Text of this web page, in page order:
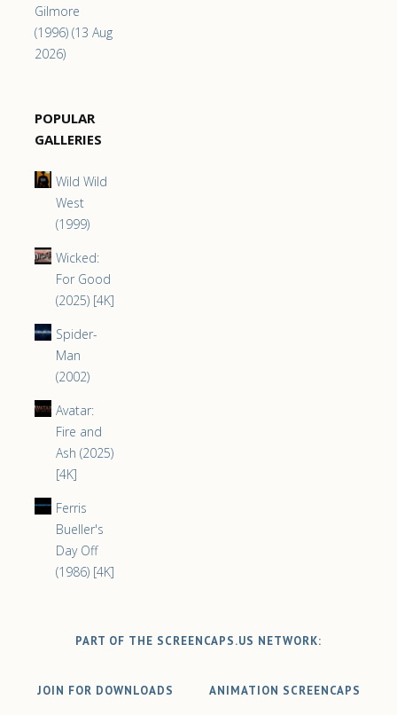
Gilmore
(1996) (13 Aug
2026)
POPULAR
GALLERIES
Wild Wild
West
(1999)
Wicked:
For Good
(2025) [4K]
Spider-
Man
(2002)
Avatar:
Fire and
Ash (2025)
[4K]
Ferris
Bueller's
Day Off
(1986) [4K]
PART OF THE SCREENCAPS.US NETWORK:
JOIN FOR DOWNLOADS ANIMATION SCREENCAPS